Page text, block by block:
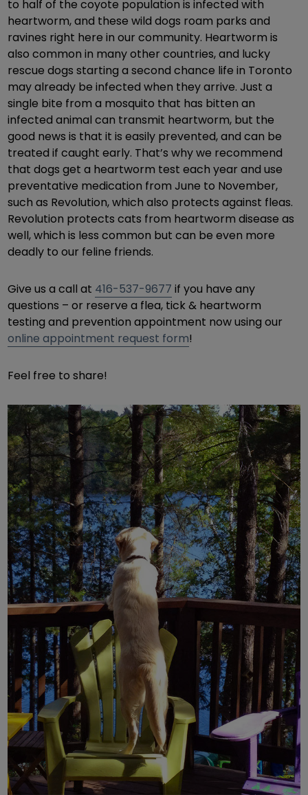
to half of the coyote population is infected with
heartworm, and these wild dogs roam parks and
ravines right here in our community. Heartworm is
also common in many other countries, and lucky
rescue dogs starting a second chance life in Toronto
may already be infected when they arrive. Just a
single bite from a mosquito that has bitten an
infected animal can transmit heartworm, but the
good news is that it is easily prevented, and can be
treated if caught early. That’s why we recommend
that dogs get a heartworm test each year and use
preventative medication from June to November,
such as Revolution, which also protects against fleas.
Revolution protects cats from heartworm disease as
well, which is less common but can be even more
deadly to our feline friends.
Give us a call at 416-537-9677 if you have any
questions – or reserve a flea, tick & heartworm
testing and prevention appointment now using our
online appointment request form!
Feel free to share!